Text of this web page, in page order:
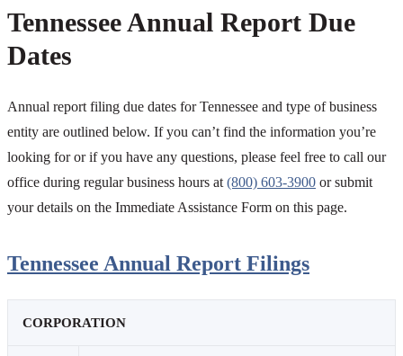
Tennessee Annual Report Due
Dates
Annual report filing due dates for Tennessee and type of business
entity are outlined below. If you can’t find the information you’re
looking for or if you have any questions, please feel free to call our
office during regular business hours at (800) 603-3900 or submit
your details on the Immediate Assistance Form on this page.
Tennessee Annual Report Filings
CORPORATION